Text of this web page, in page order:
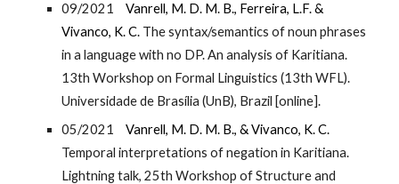
09/2021
Vanrell, M. D. M. B., Ferreira, L.F.&
Vivanco, K. C. The syntax/semantics of noun phrases
in a language with no DP. An analysis of Karitiana.
13th Workshop on Formal Linguistics (13th WFL).
Universidade de Brasília (UnB), Brazil [online].
05/2021
Vanrell, M. D. M. B., & Vivanco, K. C.
Temporal interpretations of negation in Karitiana.
Lightning talk, 25th Workshop of Structure and